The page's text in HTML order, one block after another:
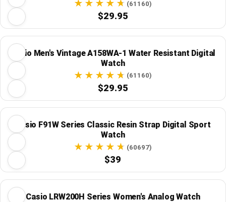
(61160)
$29.95
Casio Men's Vintage A158WA-1 Water Resistant Digital
Watch
(61160)
$29.95
Casio F91W Series Classic Resin Strap Digital Sport
Watch
(60697)
$39
Casio LRW200H Series Women's Analog Watch